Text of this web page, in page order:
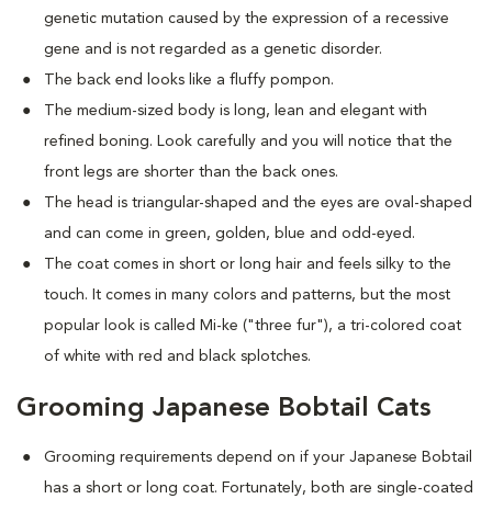
genetic mutation caused by the expression of a recessive
gene and is not regarded as a genetic disorder.
The back end looks like a fluffy pompon.
The medium-sized body is long, lean and elegant with
refined boning. Look carefully and you will notice that the
front legs are shorter than the back ones.
The head is triangular-shaped and the eyes are oval-shaped
and can come in green, golden, blue and odd-eyed.
The coat comes in short or long hair and feels silky to the
touch. It comes in many colors and patterns, but the most
popular look is called Mi-ke ("three fur"), a tri-colored coat
of white with red and black splotches.
Grooming Japanese Bobtail Cats
Grooming requirements depend on if your Japanese Bobtail
has a short or long coat. Fortunately, both are single-coated